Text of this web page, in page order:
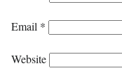
Email *
Website